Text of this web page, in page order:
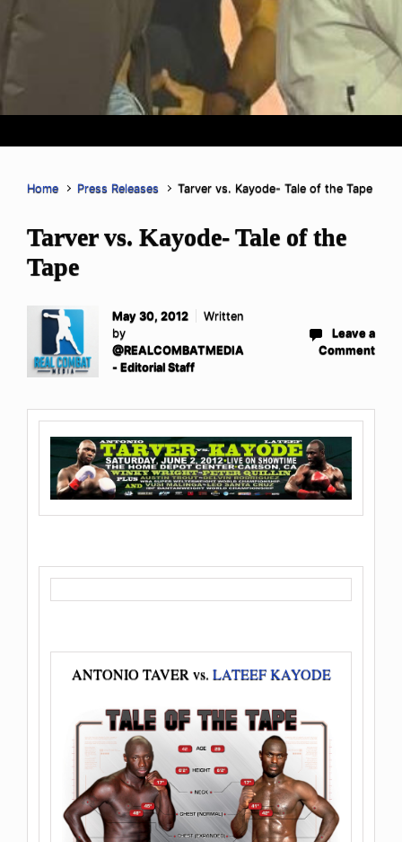
Home Press Releases Tarver vs. Kayode- Tale of the Tape
Tarver vs. Kayode- Tale of the
Tape
May 30, 2012
Written
by
@REALCOMBATMEDIA
- Editorial Staff
Leave a
Comment
ANTONIO TAVER vs. LATEEF KAYODE